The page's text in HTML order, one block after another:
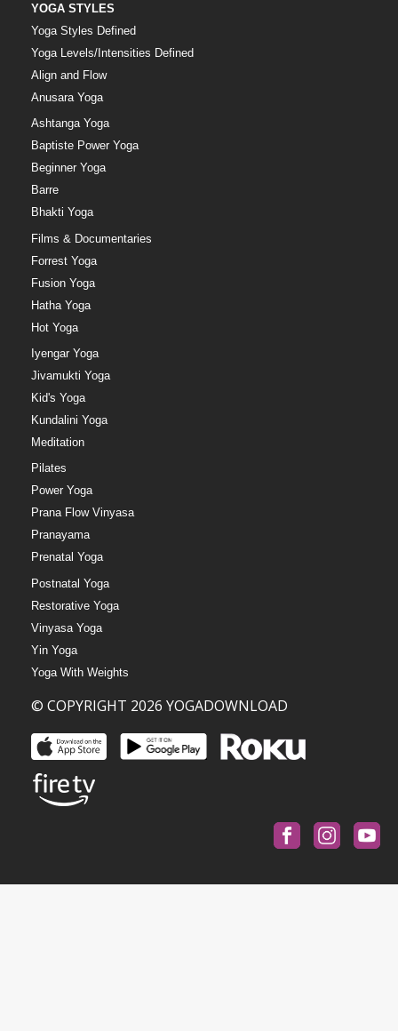
YOGA STYLES
Yoga Styles Defined
Yoga Levels/Intensities Defined
Align and Flow
Anusara Yoga
Ashtanga Yoga
Baptiste Power Yoga
Beginner Yoga
Barre
Bhakti Yoga
Films & Documentaries
Forrest Yoga
Fusion Yoga
Hatha Yoga
Hot Yoga
Iyengar Yoga
Jivamukti Yoga
Kid's Yoga
Kundalini Yoga
Meditation
Pilates
Power Yoga
Prana Flow Vinyasa
Pranayama
Prenatal Yoga
Postnatal Yoga
Restorative Yoga
Vinyasa Yoga
Yin Yoga
Yoga With Weights
© COPYRIGHT 2026 YOGADOWNLOAD